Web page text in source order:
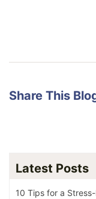
Share This
Latest Posts
10 Tips for a